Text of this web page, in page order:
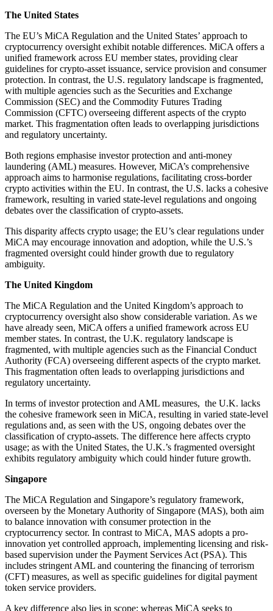
The United States
The EU’s MiCA Regulation and the United States’ approach to
cryptocurrency oversight exhibit notable differences. MiCA offers a
unified framework across EU member states, providing clear
guidelines for crypto-asset issuance, service provision and consumer
protection. In contrast, the U.S. regulatory landscape is fragmented,
with multiple agencies such as the Securities and Exchange
Commission (SEC) and the Commodity Futures Trading
Commission (CFTC) overseeing different aspects of the crypto
market. This fragmentation often leads to overlapping jurisdictions
and regulatory uncertainty.
Both regions emphasise investor protection and anti-money
laundering (AML) measures. However, MiCA’s comprehensive
approach aims to harmonise regulations, facilitating cross-border
crypto activities within the EU. In contrast, the U.S. lacks a cohesive
framework, resulting in varied state-level regulations and ongoing
debates over the classification of crypto-assets.
This disparity affects crypto usage; the EU’s clear regulations under
MiCA may encourage innovation and adoption, while the U.S.’s
fragmented oversight could hinder growth due to regulatory
ambiguity.
The United Kingdom
The MiCA Regulation and the United Kingdom’s approach to
cryptocurrency oversight also show considerable variation. As we
have already seen, MiCA offers a unified framework across EU
member states. In contrast, the U.K. regulatory landscape is
fragmented, with multiple agencies such as the Financial Conduct
Authority (FCA) overseeing different aspects of the crypto market.
This fragmentation often leads to overlapping jurisdictions and
regulatory uncertainty.
In terms of investor protection and AML measures, the U.K. lacks
the cohesive framework seen in MiCA, resulting in varied state-level
regulations and, as seen with the US, ongoing debates over the
classification of crypto-assets. The difference here affects crypto
usage; as with the United States, the U.K.’s fragmented oversight
exhibits regulatory ambiguity which could hinder future growth.
Singapore
The MiCA Regulation and Singapore’s regulatory framework,
overseen by the Monetary Authority of Singapore (MAS), both aim
to balance innovation with consumer protection in the
cryptocurrency sector. In contrast to MiCA, MAS adopts a pro-
innovation yet controlled approach, implementing licensing and risk-
based supervision under the Payment Services Act (PSA). This
includes stringent AML and countering the financing of terrorism
(CFT) measures, as well as specific guidelines for digital payment
token service providers.
A key difference also lies in scope: whereas MiCA seeks to